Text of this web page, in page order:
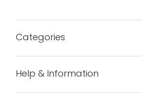
Categories
Help & Information